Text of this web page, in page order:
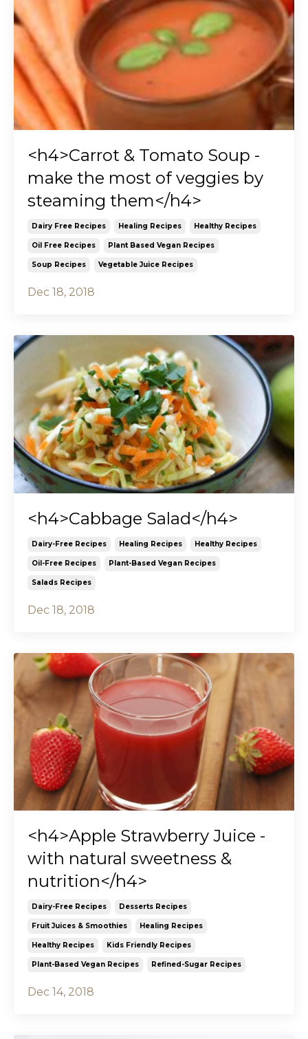
<h4>Carrot & Tomato Soup -
make the most of veggies by
steaming them</h4>
Dairy Free Recipes Healing Recipes Healthy Recipes
Oil Free Recipes Plant Based Vegan Recipes
Soup Recipes Vegetable Juice Recipes
Dec 18, 2018
<h4>Cabbage Salad</h4>
Dairy-Free Recipes Healing Recipes Healthy Recipes
Oil-Free Recipes Plant-Based Vegan Recipes
Salads Recipes
Dec 18, 2018
<h4>Apple Strawberry Juice -
with natural sweetness &
nutrition</h4>
Dairy-Free Recipes Desserts Recipes
Fruit Juices & Smoothies Healing Recipes
Healthy Recipes Kids Friendly Recipes
Plant-Based Vegan Recipes Refined-Sugar Recipes
Dec 14, 2018